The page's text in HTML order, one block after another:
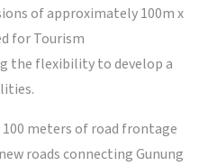
of approximately 100m x
for Tourism
the flexibility to develop a
meters of road frontage
roads connecting Gunung